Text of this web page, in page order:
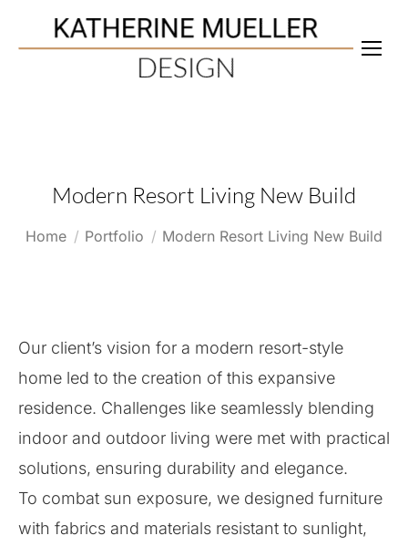
Modern Resort Living New Build
You are here:
Home Portfolio Modern Resort Living New Build
Our client’s vision for a modern resort-style
home led to the creation of this expansive
residence. Challenges like seamlessly blending
indoor and outdoor living were met with practical
solutions, ensuring durability and elegance.
To combat sun exposure, we designed furniture
with fabrics and materials resistant to sunlight,